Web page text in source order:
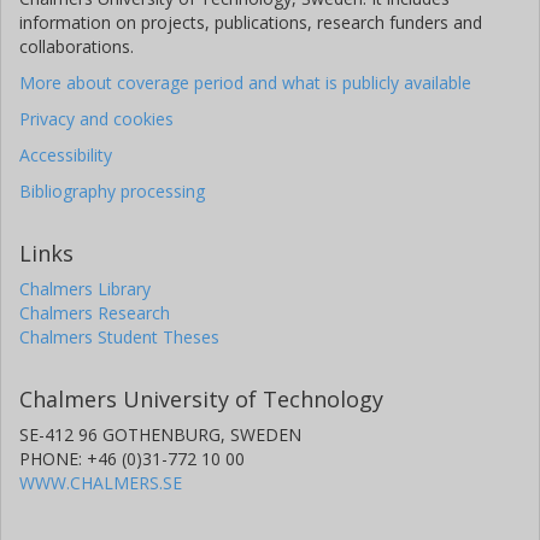
example, pulp fibre-based biocomposites reacted via
crosslinking were twice as stiff as the polymer alone and the
biocomposites. Crosslinking also enabled the biocomposite to
shrink when heated, a property needed for some packaging.
through multiple extrusions were assessed for some of the
materials.
information on projects, publications, research funders and
collaborations.
More about coverage period and what is publicly available
Privacy and cookies
Accessibility
Bibliography processing
Links
Chalmers Library
Chalmers Research
Chalmers Student Theses
Chalmers University of Technology
SE-412 96 GOTHENBURG, SWEDEN
PHONE: +46 (0)31-772 10 00
WWW.CHALMERS.SE